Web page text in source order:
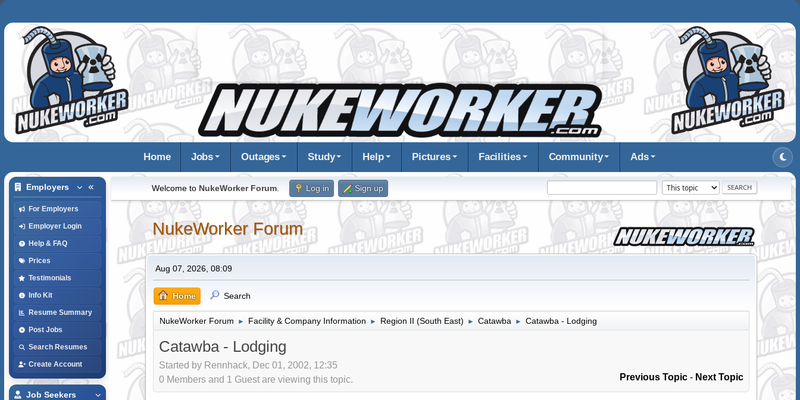
Home Jobs Outages Study Help Pictures Facilities Community Ads
Employers
For Employers
Employer Login
Help & FAQ
Prices
Testimonials
Info Kit
Resume Summary
Post Jobs
Search Resumes
Create Account
Job Seekers
Welcome to NukeWorker Forum. Log in Sign up
NukeWorker Forum
Aug 07, 2026, 08:09
Home Search
NukeWorker Forum ► Facility & Company Information ► Region II (South East) ► Catawba ► Catawba - Lodging
Catawba - Lodging
Started by Rennhack, Dec 01, 2002, 12:35
Previous Topic - Next Topic
0 Members and 1 Guest are viewing this topic.